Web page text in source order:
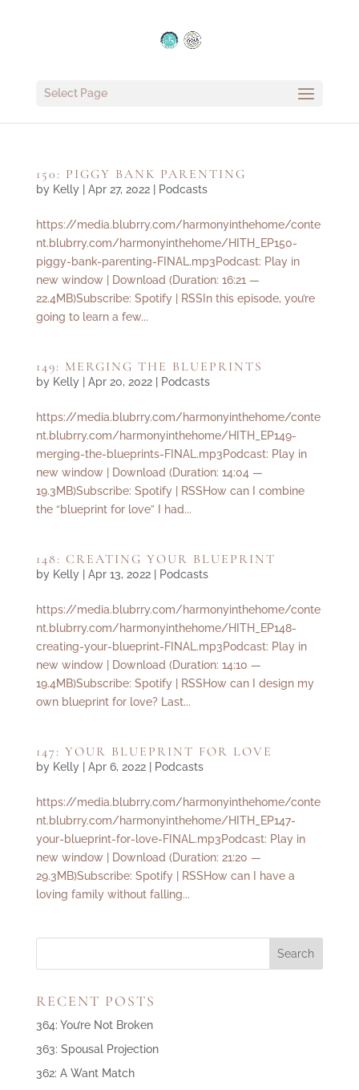
Select Page
150: PIGGY BANK PARENTING
by Kelly| Apr 27, 2022| Podcasts
https://media.blubrry.com/harmonyinthehome/conte
nt.blubrry.com/harmonyinthehome/HITH_EP150-
piggy-bank-parenting-FINAL.mp3Podcast: Play in
new window | Download (Duration: 16:21 —
22.4MB)Subscribe: Spotify | RSSIn this episode, you’re
going to learn a few...
149: MERGING THE BLUEPRINTS
by Kelly| Apr 20, 2022| Podcasts
https://media.blubrry.com/harmonyinthehome/conte
nt.blubrry.com/harmonyinthehome/HITH_EP149-
merging-the-blueprints-FINAL.mp3Podcast: Play in
new window | Download (Duration: 14:04 —
19.3MB)Subscribe: Spotify | RSSHow can I combine
the “blueprint for love” I had...
148: CREATING YOUR BLUEPRINT
by Kelly| Apr 13, 2022| Podcasts
https://media.blubrry.com/harmonyinthehome/conte
nt.blubrry.com/harmonyinthehome/HITH_EP148-
creating-your-blueprint-FINAL.mp3Podcast: Play in
new window | Download (Duration: 14:10 —
19.4MB)Subscribe: Spotify | RSSHow can I design my
own blueprint for love? Last...
147: YOUR BLUEPRINT FOR LOVE
by Kelly| Apr 6, 2022| Podcasts
https://media.blubrry.com/harmonyinthehome/conte
nt.blubrry.com/harmonyinthehome/HITH_EP147-
your-blueprint-for-love-FINAL.mp3Podcast: Play in
new window | Download (Duration: 21:20 —
29.3MB)Subscribe: Spotify | RSSHow can I have a
loving family without falling...
RECENT POSTS
364: You’re Not Broken
363: Spousal Projection
362: A Want Match